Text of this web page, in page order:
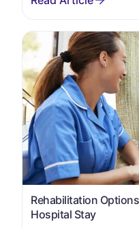
Rehabilitation
Hospital Stay